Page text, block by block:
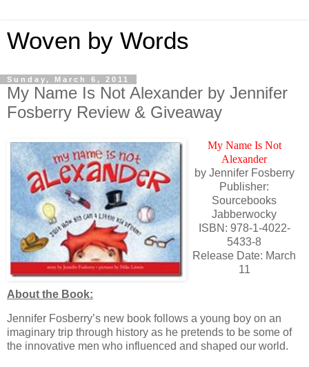
Woven by Words
Sunday, March 6, 2011
My Name Is Not Alexander by Jennifer
Fosberry Review & Giveaway
My Name Is Not
Alexander
by Jennifer Fosberry
Publisher:
Sourcebooks
Jabberwocky
ISBN: 978-1-4022-
5433-8
Release Date: March
11
About the Book:
Jennifer Fosberry’s new book follows a young boy on an
imaginary trip through history as he pretends to be some of
the innovative men who influenced and shaped our world.